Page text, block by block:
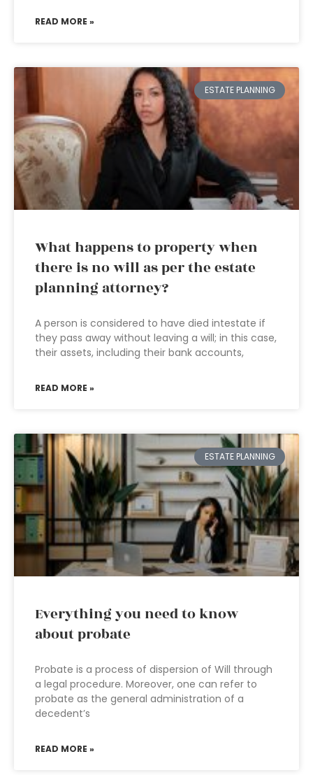
READ MORE »
ESTATE PLANNING
What happens to property when
there is no will as per the estate
planning attorney?
A person is considered to have died intestate if
they pass away without leaving a will; in this case,
their assets, including their bank accounts,
READ MORE »
ESTATE PLANNING
Everything you need to know
about probate
Probate is a process of dispersion of Will through
a legal procedure. Moreover, one can refer to
probate as the general administration of a
decedent’s
READ MORE »